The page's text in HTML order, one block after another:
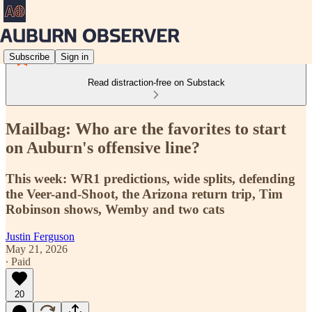
Subscribe Sign in
Read distraction-free on Substack
Mailbag: Who are the favorites to start
on Auburn's offensive line?
This week: WR1 predictions, wide splits, defending
the Veer-and-Shoot, the Arizona return trip, Tim
Robinson shows, Wemby and two cats
Justin Ferguson
May 21, 2026
∙ Paid
20